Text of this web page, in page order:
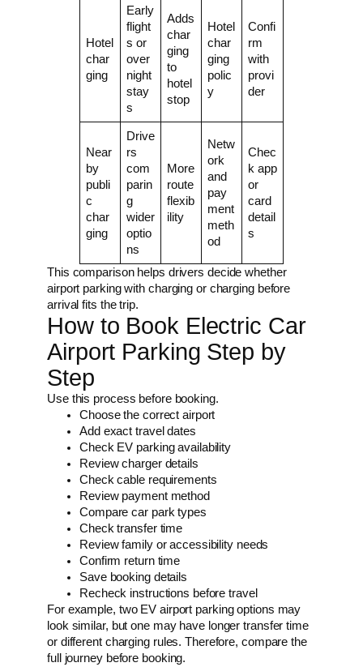
Hotel
char
ging
Early
flight
s or
over
night
stay
s
Adds
char
ging
to
hotel
stop
Hotel
char
ging
polic
y
Confi
rm
with
provi
der
Near
by
publi
c
char
ging
Drive
rs
com
parin
g
wider
optio
ns
More
route
flexib
ility
Netw
ork
and
pay
ment
meth
od
Chec
k app
or
card
detail
s
This comparison helps drivers decide whether
airport parking with charging or charging before
arrival fits the trip.
How to Book Electric Car
Airport Parking Step by
Step
Use this process before booking.
Choose the correct airport
Add exact travel dates
Check EV parking availability
Review charger details
Check cable requirements
Review payment method
Compare car park types
Check transfer time
Review family or accessibility needs
Confirm return time
Save booking details
Recheck instructions before travel
For example, two EV airport parking options may
look similar, but one may have longer transfer time
or different charging rules. Therefore, compare the
full journey before booking.